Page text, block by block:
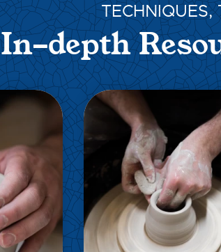
TECHNIQUES,
In-depth